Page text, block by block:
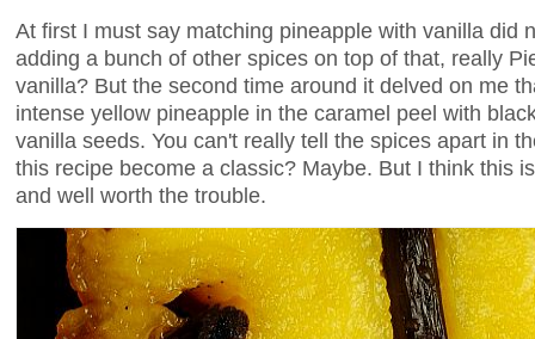
At first I must say matching pineapple with vanilla did
adding a bunch of other spices on top of that, really
vanilla? But the second time around it delved on me
intense yellow pineapple in the caramel peel with
vanilla seeds. You can't really tell the spices apart in
this recipe become a classic? Maybe. But I think this
and well worth the trouble.